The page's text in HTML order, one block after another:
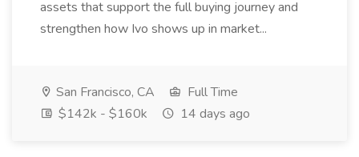
assets that support the full buying journey and
strengthen how Ivo shows up in market...
San Francisco, CA
Full Time
$142k - $160k
14 days ago